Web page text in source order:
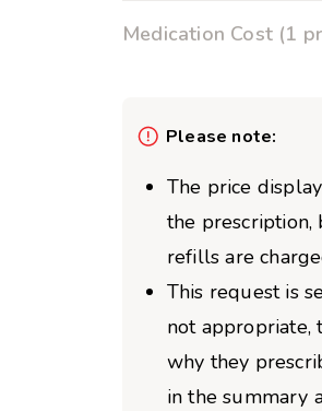
Medication Cost (1
Please note:
The price
the prescription,
refills are
This request is
not appropriate,
why they
in the summary